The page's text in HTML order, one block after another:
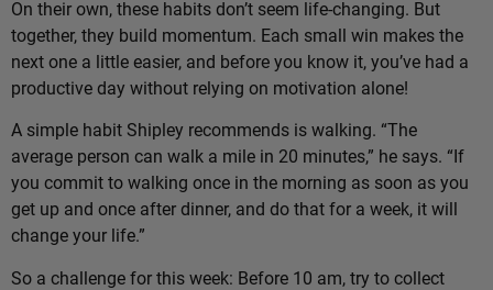
On their own, these habits don’t seem life-changing. But
together, they build momentum. Each small win makes the
next one a little easier, and before you know it, you’ve had a
productive day without relying on motivation alone!
A simple habit Shipley recommends is walking. “The
average person can walk a mile in 20 minutes,” he says. “If
you commit to walking once in the morning as soon as you
get up and once after dinner, and do that for a week, it will
change your life.”
So a challenge for this week: Before 10 am, try to collect